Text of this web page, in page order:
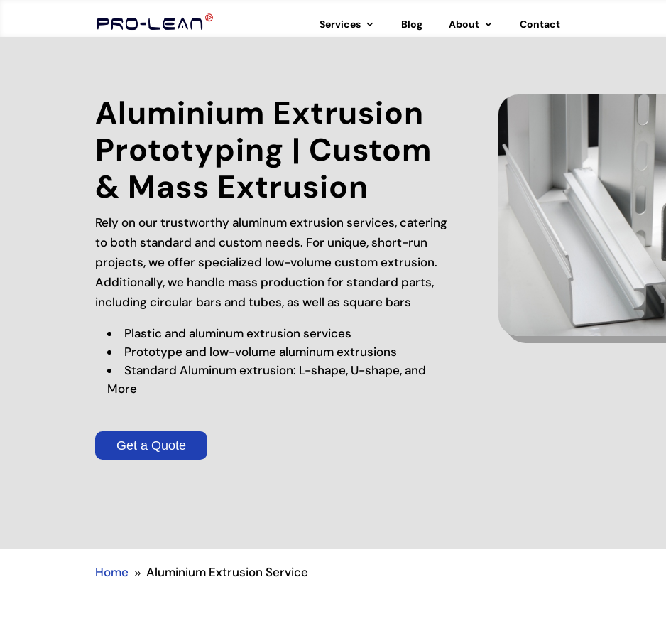
Services Blog About Contact
Aluminium Extrusion
Prototyping | Custom
& Mass Extrusion
Rely on our trustworthy aluminum extrusion services, catering
to both standard and custom needs. For unique, short-run
projects, we offer specialized low-volume custom extrusion.
Additionally, we handle mass production for standard parts,
including circular bars and tubes, as well as square bars
Plastic and aluminum extrusion services
Prototype and low-volume aluminum extrusions
Standard Aluminum extrusion: L-shape, U-shape, and
More
Get a Quote
Home 9 Aluminium Extrusion Service